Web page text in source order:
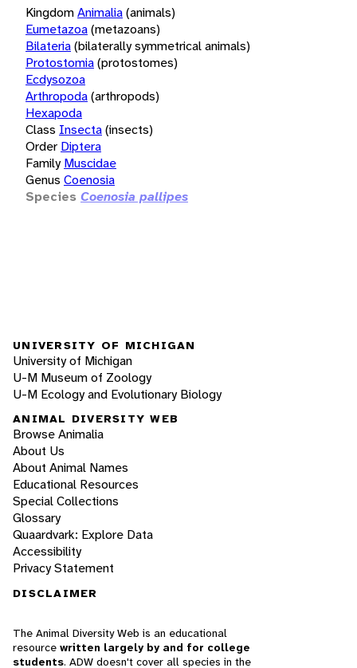
KingdomAnimalia(animals)
Eumetazoa(metazoans)
Bilateria(bilaterally symmetrical animals)
Protostomia(protostomes)
Ecdysozoa
Arthropoda(arthropods)
Hexapoda
Class Insecta(insects)
Order Diptera
Family Muscidae
Genus Coenosia
Species Coenosia pallipes
UNIVERSITY OF MICHIGAN
University of Michigan
U-M Museum of Zoology
U-M Ecology and Evolutionary Biology
ANIMAL DIVERSITY WEB
Browse Animalia
About Us
About Animal Names
Educational Resources
Special Collections
Glossary
Quaardvark: Explore Data
Accessibility
Privacy Statement
DISCLAIMER
The Animal Diversity Web is an educational
resource written largely by and for college
students. ADW doesn't cover all species in the